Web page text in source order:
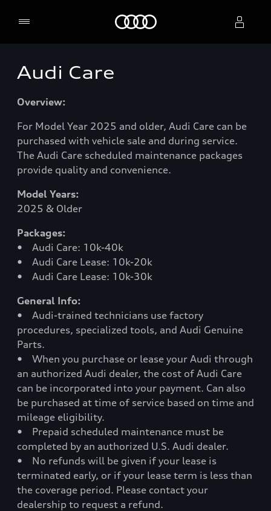
Select dealer
Audi Care
Overview:
For Model Year 2025 and older, Audi Care can be
purchased with vehicle sale and during service.
The Audi Care scheduled maintenance packages
provide quality and convenience.
Model Years:
2025 & Older
Packages:
• Audi Care: 10k-40k
• Audi Care Lease: 10k-20k
• Audi Care Lease: 10k-30k
General Info:
• Audi-trained technicians use factory
procedures, specialized tools, and Audi Genuine
Parts.
• When you purchase or lease your Audi through
an authorized Audi dealer, the cost of Audi Care
can be incorporated into your payment. Can also
be purchased at time of service based on time and
mileage eligibility.
• Prepaid scheduled maintenance must be
completed by an authorized U.S. Audi dealer.
• No refunds will be given if your lease is
terminated early, or if your lease term is less than
the coverage period. Please contact your
dealership to request a refund.